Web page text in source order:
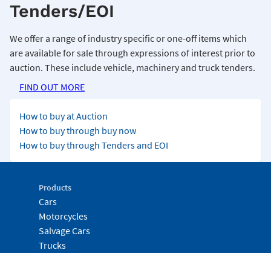
Tenders/EOI
We offer a range of industry specific or one-off items which
are available for sale through expressions of interest prior to
auction. These include vehicle, machinery and truck tenders.
FIND OUT MORE
How to buy at Auction
How to buy through buy now
How to buy through Tenders and EOI
Products
Cars
Motorcycles
Salvage Cars
Trucks